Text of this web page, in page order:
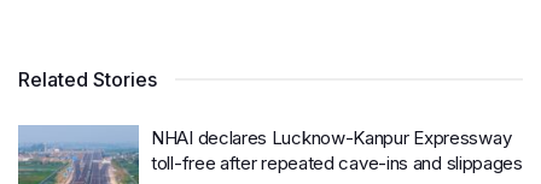
Related Stories
NHAI declares Lucknow-Kanpur Expressway
toll-free after repeated cave-ins and slippages